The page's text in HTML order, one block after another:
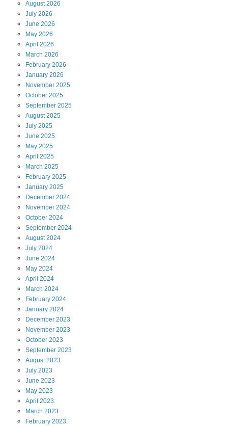
August 2026
July 2026
June 2026
May 2026
April 2026
March 2026
February 2026
January 2026
November 2025
October 2025
September 2025
August 2025
July 2025
June 2025
May 2025
April 2025
March 2025
February 2025
January 2025
December 2024
November 2024
October 2024
September 2024
August 2024
July 2024
June 2024
May 2024
April 2024
March 2024
February 2024
January 2024
December 2023
November 2023
October 2023
September 2023
August 2023
July 2023
June 2023
May 2023
April 2023
March 2023
February 2023